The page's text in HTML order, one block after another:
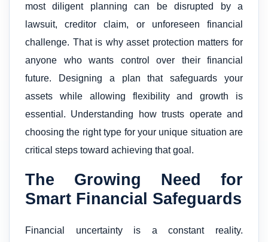
most diligent planning can be disrupted by a
lawsuit, creditor claim, or unforeseen financial
challenge. That is why asset protection matters for
anyone who wants control over their financial
future. Designing a plan that safeguards your
assets while allowing flexibility and growth is
essential. Understanding how trusts operate and
choosing the right type for your unique situation are
critical steps toward achieving that goal.
The Growing Need for
Smart Financial Safeguards
Financial uncertainty is a constant reality.